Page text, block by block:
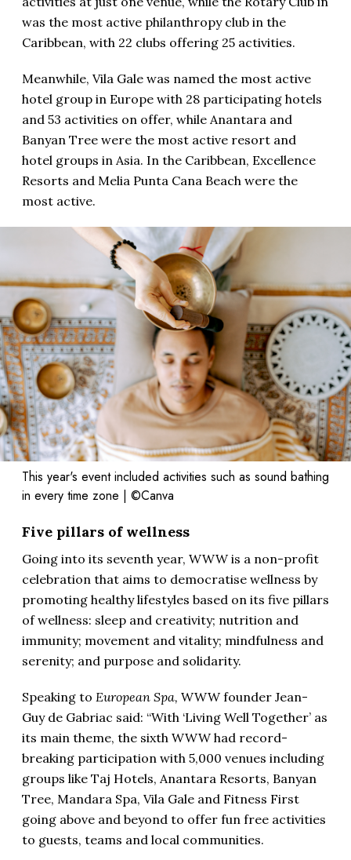
was the most active philanthropy club in the
Caribbean, with 22 clubs offering 25 activities.
Meanwhile, Vila Gale was named the most active
hotel group in Europe with 28 participating hotels
and 53 activities on offer, while Anantara and
Banyan Tree were the most active resort and
hotel groups in Asia. In the Caribbean, Excellence
Resorts and Melia Punta Cana Beach were the
most active.
This year's event included activities such as sound bathing
in every time zone | ©Canva
Five pillars of wellness
Going into its seventh year, WWW is a non-profit
celebration that aims to democratise wellness by
promoting healthy lifestyles based on its five pillars
of wellness: sleep and creativity; nutrition and
immunity; movement and vitality; mindfulness and
serenity; and purpose and solidarity.
Speaking to European Spa, WWW founder Jean-
Guy de Gabriac said: “With ‘Living Well Together’ as
its main theme, the sixth WWW had record-
breaking participation with 5,000 venues including
groups like Taj Hotels, Anantara Resorts, Banyan
Tree, Mandara Spa, Vila Gale and Fitness First
going above and beyond to offer fun free activities
to guests, teams and local communities.